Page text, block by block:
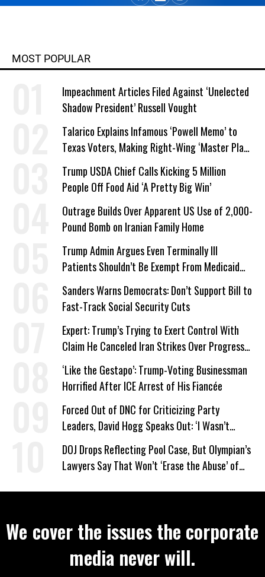
MOST POPULAR
Impeachment Articles Filed Against ‘Unelected
Shadow President’ Russell Vought
Talarico Explains Infamous ‘Powell Memo’ to
Texas Voters, Making Right-Wing ‘Master Plan’
a Campaign Issue
Trump USDA Chief Calls Kicking 5 Million
People Off Food Aid ‘A Pretty Big Win’
Outrage Builds Over Apparent US Use of 2,000-
Pound Bomb on Iranian Family Home
Trump Admin Argues Even Terminally Ill
Patients Shouldn’t Be Exempt From Medicaid
Work Requirements
Sanders Warns Democrats: Don’t Support Bill to
Fast-Track Social Security Cuts
Expert: Trump’s Trying to Exert Control With
Claim He Canceled Iran Strikes Over Progress
on Deal
‘Like the Gestapo’: Trump-Voting Businessman
Horrified After ICE Arrest of His Fiancée
Forced Out of DNC for Criticizing Party
Leaders, David Hogg Speaks Out: ‘I Wasn’t
Wrong’
DOJ Drops Reflecting Pool Case, But Olympian’s
Lawyers Say That Won’t ‘Erase the Abuse’ of
We cover the issues the corporate
media never will.